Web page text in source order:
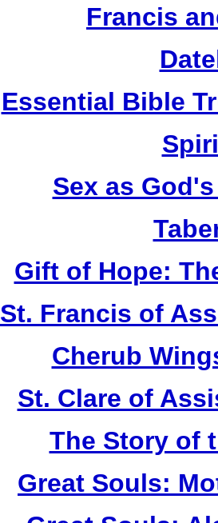
Francis
Essential Bible
Sex as
Gift of Hope:
St. Francis of
Cherub
St. Clare of
The Story of
Great Souls: